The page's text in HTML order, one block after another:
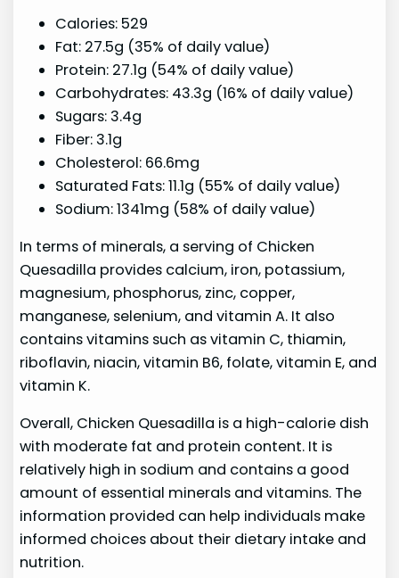
Calories: 529
Fat: 27.5g (35% of daily value)
Protein: 27.1g (54% of daily value)
Carbohydrates: 43.3g (16% of daily value)
Sugars: 3.4g
Fiber: 3.1g
Cholesterol: 66.6mg
Saturated Fats: 11.1g (55% of daily value)
Sodium: 1341mg (58% of daily value)
In terms of minerals, a serving of Chicken
Quesadilla provides calcium, iron, potassium,
magnesium, phosphorus, zinc, copper,
manganese, selenium, and vitamin A. It also
contains vitamins such as vitamin C, thiamin,
riboflavin, niacin, vitamin B6, folate, vitamin E, and
vitamin K.
Overall, Chicken Quesadilla is a high-calorie dish
with moderate fat and protein content. It is
relatively high in sodium and contains a good
amount of essential minerals and vitamins. The
information provided can help individuals make
informed choices about their dietary intake and
nutrition.